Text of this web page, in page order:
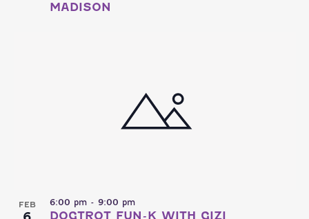
MADISON
FEB 6:00 pm - 9:00 pm
DOGTROT FUN-K WITH GIZI